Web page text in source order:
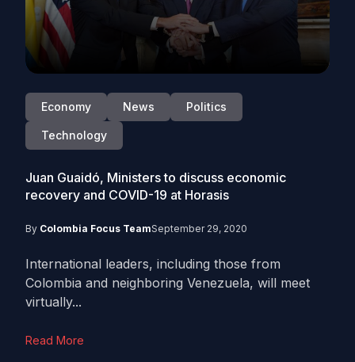
Economy News Politics
Technology
Juan Guaidó, Ministers to discuss economic
recovery and COVID-19 at Horasis
By Colombia Focus TeamSeptember 29, 2020
International leaders, including those from
Colombia and neighboring Venezuela, will meet
virtually...
Read More